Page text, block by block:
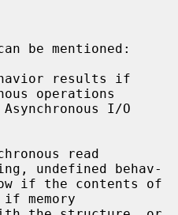
results if
operations
read
undefined behav-
memory